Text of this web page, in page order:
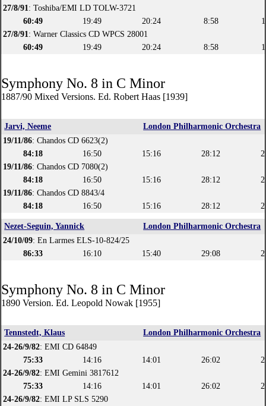
27/8/91: Toshiba/EMI LD TOLW-3721
60:49
19:49 20:24 8:58
27/8/91: Warner Classics CD WPCS 28001
60:49
19:49 20:24 8:58
Symphony No. 8 in C Minor
1887/90 Mixed Versions. Ed. Robert Haas [1939]
Jarvi, Neeme
London Philharmonic Orchestra
19/11/86: Chandos CD 6623(2)
84:18
16:50 15:16 28:12
19/11/86: Chandos CD 7080(2)
84:18
16:50 15:16 28:12
19/11/86: Chandos CD 8843/4
84:18
16:50 15:16 28:12
Nezet-Seguin, Yannick
London Philharmonic Orchestra
24/10/09: En Larmes ELS-10-824/25
86:33
16:10 15:40 29:08
Symphony No. 8 in C Minor
1890 Version. Ed. Leopold Nowak [1955]
Tennstedt, Klaus
London Philharmonic Orchestra
24-26/9/82: EMI CD 64849
75:33
14:16 14:01 26:02
24-26/9/82: EMI Gemini 3817612
75:33
14:16 14:01 26:02
24-26/9/82: EMI LP SLS 5290